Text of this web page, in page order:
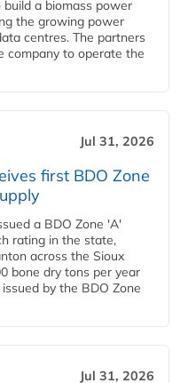
a biomass power
the growing power
centres. The partners
company to operate the
Jul 31, 2026
first BDO Zone
a BDO Zone 'A'
rating in the state,
across the Sioux
bone dry tons per year
by the BDO Zone
Jul 31, 2026